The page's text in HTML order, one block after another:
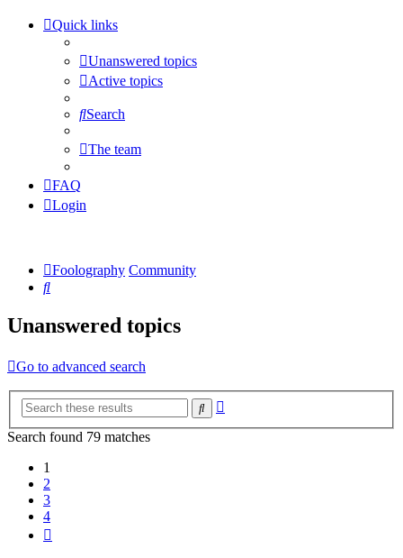
Quick links
Unanswered topics
Active topics
Search
The team
FAQ
Login
Foolography Community
Search
Unanswered topics
Go to advanced search
Search
Search found 79 matches
1
2
3
4